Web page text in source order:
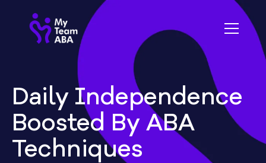
Daily Independence
Boosted By ABA
Techniques